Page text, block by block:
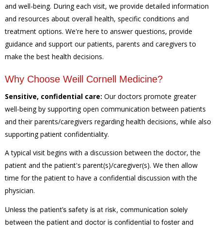
and well-being. During each visit, we provide detailed information
and resources about overall health, specific conditions and
treatment options. We're here to answer questions, provide
guidance and support our patients, parents and caregivers to
make the best health decisions.
Why Choose Weill Cornell Medicine?
Sensitive, confidential care: Our doctors promote greater
well-being by supporting open communication between patients
and their parents/caregivers regarding health decisions, while also
supporting patient confidentiality.
A typical visit begins with a discussion between the doctor, the
patient and the patient's parent(s)/caregiver(s). We then allow
time for the patient to have a confidential discussion with the
physician.
Unless the patient’s safety is at risk, communication solely
between the patient and doctor is confidential to foster and